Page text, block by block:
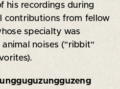
his recordings during
contributions from fellow
specialty was
noises ("ribbit"